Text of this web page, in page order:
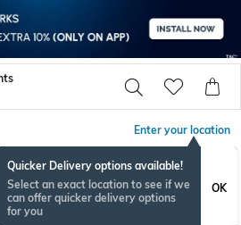
Enter your location
Quicker Delivery options available!
Select an exact location to see if we
can offer quicker delivery options
for you
OK